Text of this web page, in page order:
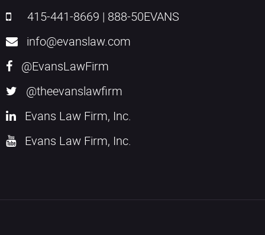
415-441-8669 | 888-50EVANS
info@evanslaw.com
@EvansLawFirm
@theevanslawfirm
Evans Law Firm, Inc.
Evans Law Firm, Inc.